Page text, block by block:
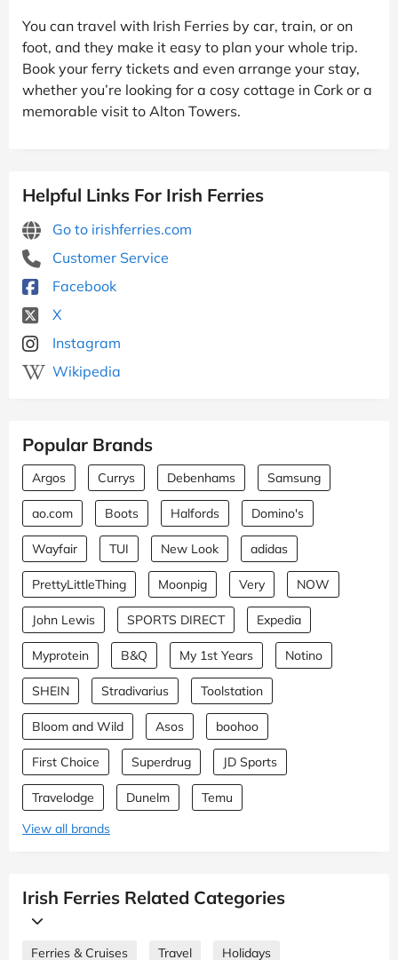
You can travel with Irish Ferries by car, train, or on
foot, and they make it easy to plan your whole trip.
Book your ferry tickets and even arrange your stay,
whether you’re looking for a cosy cottage in Cork or a
memorable visit to Alton Towers.
Helpful Links For Irish Ferries
Go to irishferries.com
Customer Service
Facebook
X
Instagram
Wikipedia
Popular Brands
Argos Currys Debenhams Samsung
ao.com Boots Halfords Domino's
Wayfair TUI New Look adidas
PrettyLittleThing Moonpig Very NOW
John Lewis SPORTS DIRECT Expedia
Myprotein B&Q My 1st Years Notino
SHEIN Stradivarius Toolstation
Bloom and Wild Asos boohoo
First Choice Superdrug JD Sports
Travelodge Dunelm
Temu
View all brands
Irish Ferries Related Categories
Ferries & Cruises Travel Holidays